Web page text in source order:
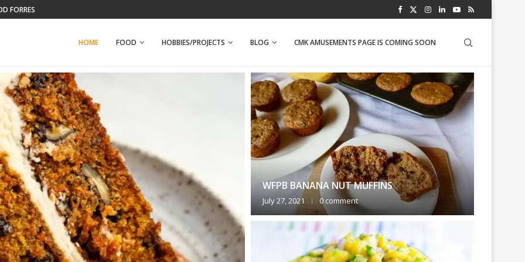
PINEAPPLE SALSA
HOME FOOD HOBBIES/PROJECTS BLOG CMK AMUSEMENTS PAGE IS COMING SOON
WFPB BANANA NUT MUFFINS
July 27, 2021 0 comment